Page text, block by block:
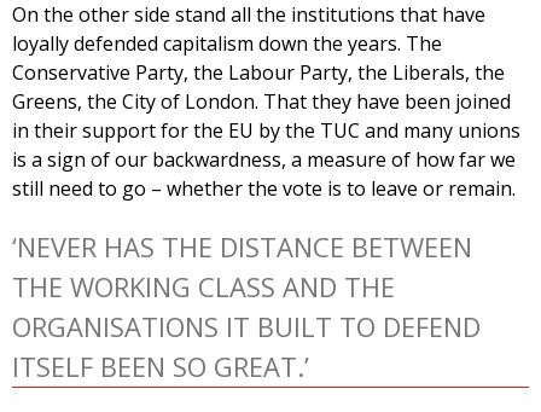
On the other side stand all the institutions that have
loyally defended capitalism down the years. The
Conservative Party, the Labour Party, the Liberals, the
Greens, the City of London. That they have been joined
in their support for the EU by the TUC and many unions
is a sign of our backwardness, a measure of how far we
still need to go – whether the vote is to leave or remain.
‘NEVER HAS THE DISTANCE BETWEEN
THE WORKING CLASS AND THE
ORGANISATIONS IT BUILT TO DEFEND
ITSELF BEEN SO GREAT.’